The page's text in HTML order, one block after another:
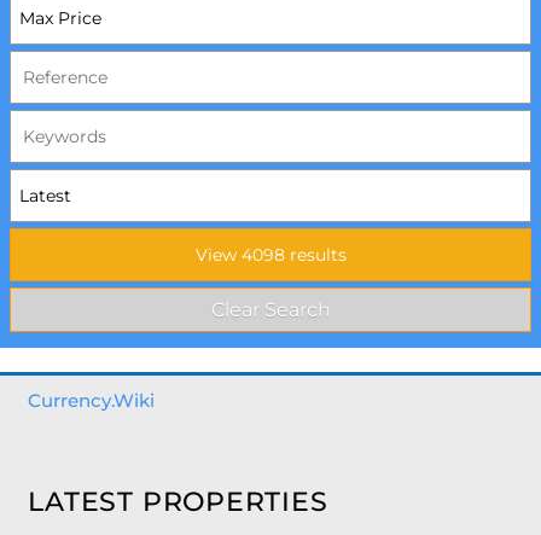
Currency.Wiki
LATEST PROPERTIES